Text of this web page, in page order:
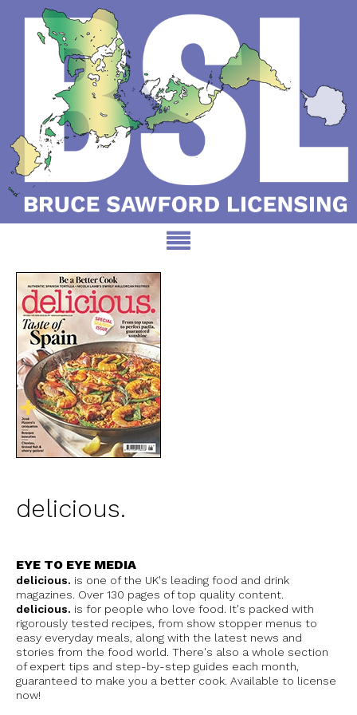
delicious.
EYE TO EYE MEDIA
delicious. is one of the UK's leading food and drink
magazines. Over 130 pages of top quality content.
delicious. is for people who love food. It's packed with
rigorously tested recipes, from show stopper menus to
easy everyday meals, along with the latest news and
stories from the food world. There's also a whole section
of expert tips and step-by-step guides each month,
guaranteed to make you a better cook. Available to license
now!